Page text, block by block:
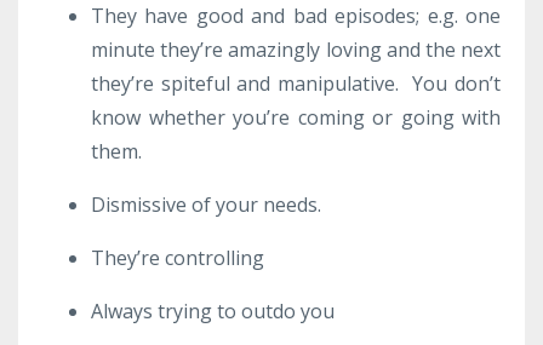
They have good and bad episodes; e.g. one
minute they’re amazingly loving and the next
they’re spiteful and manipulative. You don’t
know whether you’re coming or going with
them.
Dismissive of your needs.
They’re controlling
Always trying to outdo you